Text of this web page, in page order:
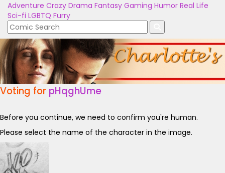
Adventure Crazy Drama Fantasy Gaming Humor Real Life
Sci-fi LGBTQ Furry
Voting for pHqghUme
Before you continue, we need to confirm you're human.
Please select the name of the character in the image.